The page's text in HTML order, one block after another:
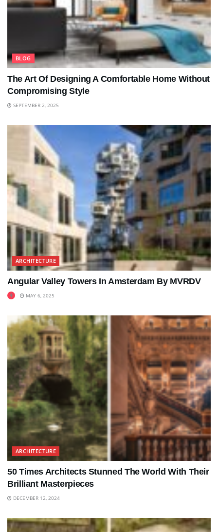
BLOG
The Art Of Designing A Comfortable Home Without
Compromising Style
SEPTEMBER 2, 2025
ARCHITECTURE
Angular Valley Towers In Amsterdam By MVRDV
MAY 6, 2025
ARCHITECTURE
50 Times Architects Stunned The World With Their
Brilliant Masterpieces
DECEMBER 12, 2024